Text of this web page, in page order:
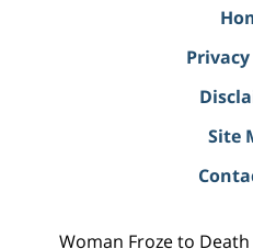
Site
Woman Froze to